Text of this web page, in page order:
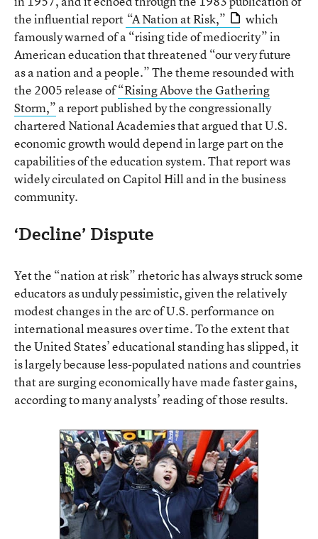
the influential report “A Nation at Risk,”
which
famously warned of a “rising tide of mediocrity” in
American education that threatened “our very future
as a nation and a people.” The theme resounded with
the 2005 release of“Rising Above the Gathering
Storm,” a report published by the congressionally
chartered National Academies that argued that U.S.
economic growth would depend in large part on the
capabilities of the education system. That report was
widely circulated on Capitol Hill and in the business
community.
‘Decline’ Dispute
Yet the “nation at risk” rhetoric has always struck some
educators as unduly pessimistic, given the relatively
modest changes in the arc of U.S. performance on
international measures over time. To the extent that
the United States’ educational standing has slipped, it
is largely because less-populated nations and countries
that are surging economically have made faster gains,
according to many analysts’ reading of those results.